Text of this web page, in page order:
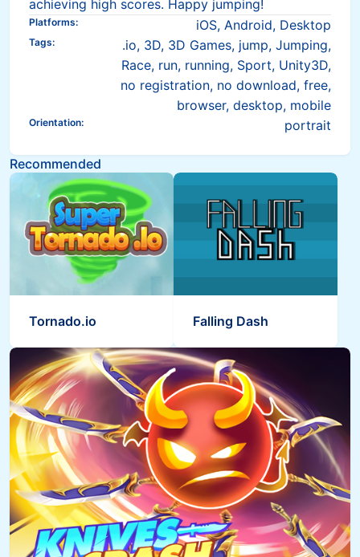
achieving high scores. Happy jumping!
Platforms: iOS, Android, Desktop
Tags:
.io, 3D, 3D Games, jump, Jumping,
Race, run, running, Sport, Unity3D,
no registration, no download, free,
browser, desktop, mobile
Orientation: portrait
Recommended
Tornado.io Falling Dash